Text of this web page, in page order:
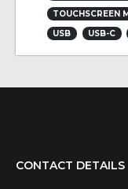
TOUCHSCREEN
USB
USB-C
CONTACT DETAILS